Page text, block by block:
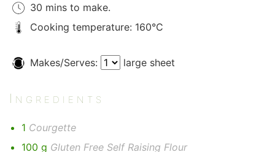
30 mins to make.
Cooking temperature: 160°C
Makes/Serves: large sheet
Ingredients
1 Courgette
100 g Gluten Free Self Raising Flour